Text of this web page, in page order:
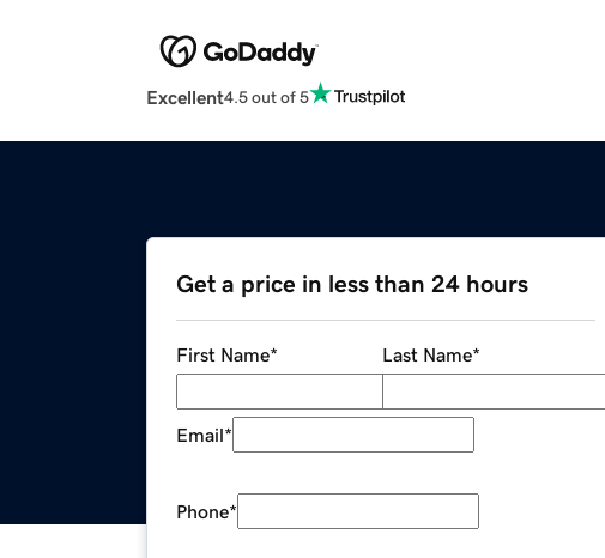
Excellent4.5 out of 5
Get a price in less than 24 hours
First Name* Last Name*
Email*
Phone*